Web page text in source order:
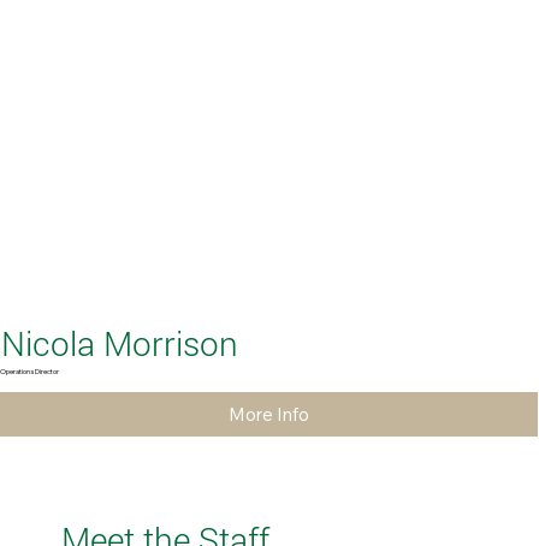
Nicola Morrison
Operations Director
More Info